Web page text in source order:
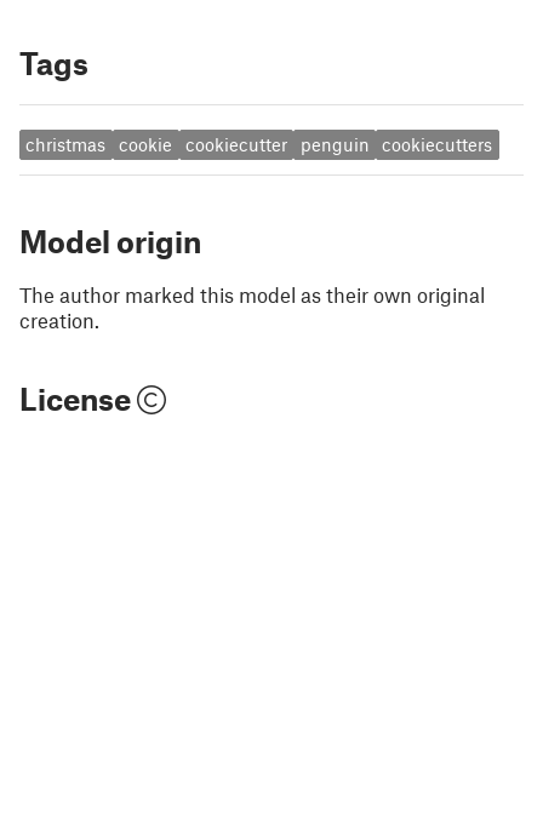
Tags
christmas cookie cookiecutter penguin cookiecutters
Model origin
The author marked this model as their own original
creation.
License